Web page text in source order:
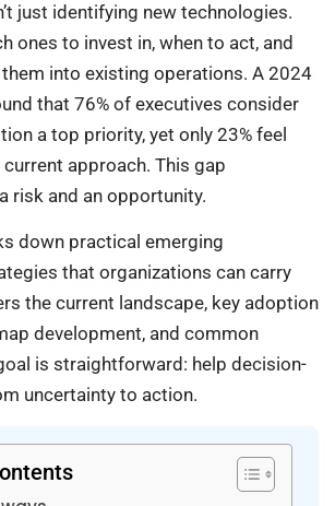
just identifying new technologies.
ones to invest in, when to act, and
into existing operations. A 2024
that 76% of executives consider
a top priority, yet only 23% feel
approach. This gap
risk and an opportunity.
down practical emerging
that organizations can carry
the current landscape, key adoption
development, and common
is straightforward: help decision-
uncertainty to action.